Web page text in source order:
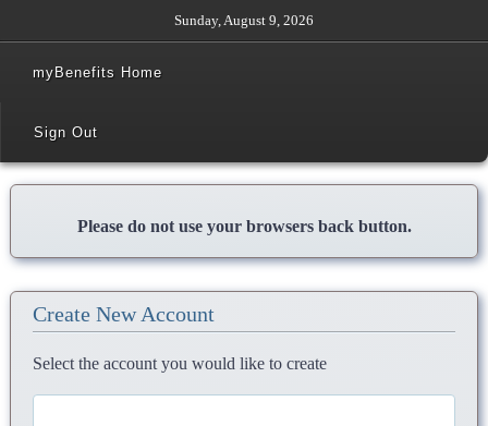
Sunday, August 9, 2026
myBenefits Home
Sign Out
Please do not use your browsers back button.
Create New Account
Select the account you would like to create